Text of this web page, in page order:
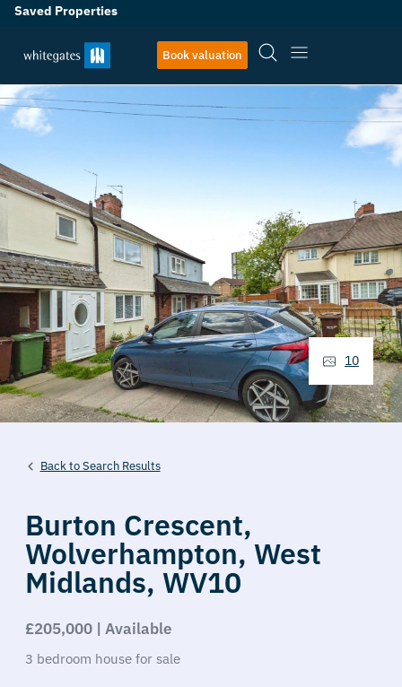
Saved Properties
Book valuation
Back to Search Results
Burton Crescent,
Wolverhampton, West
Midlands, WV10
£205,000 | Available
3 bedroom house for sale
10